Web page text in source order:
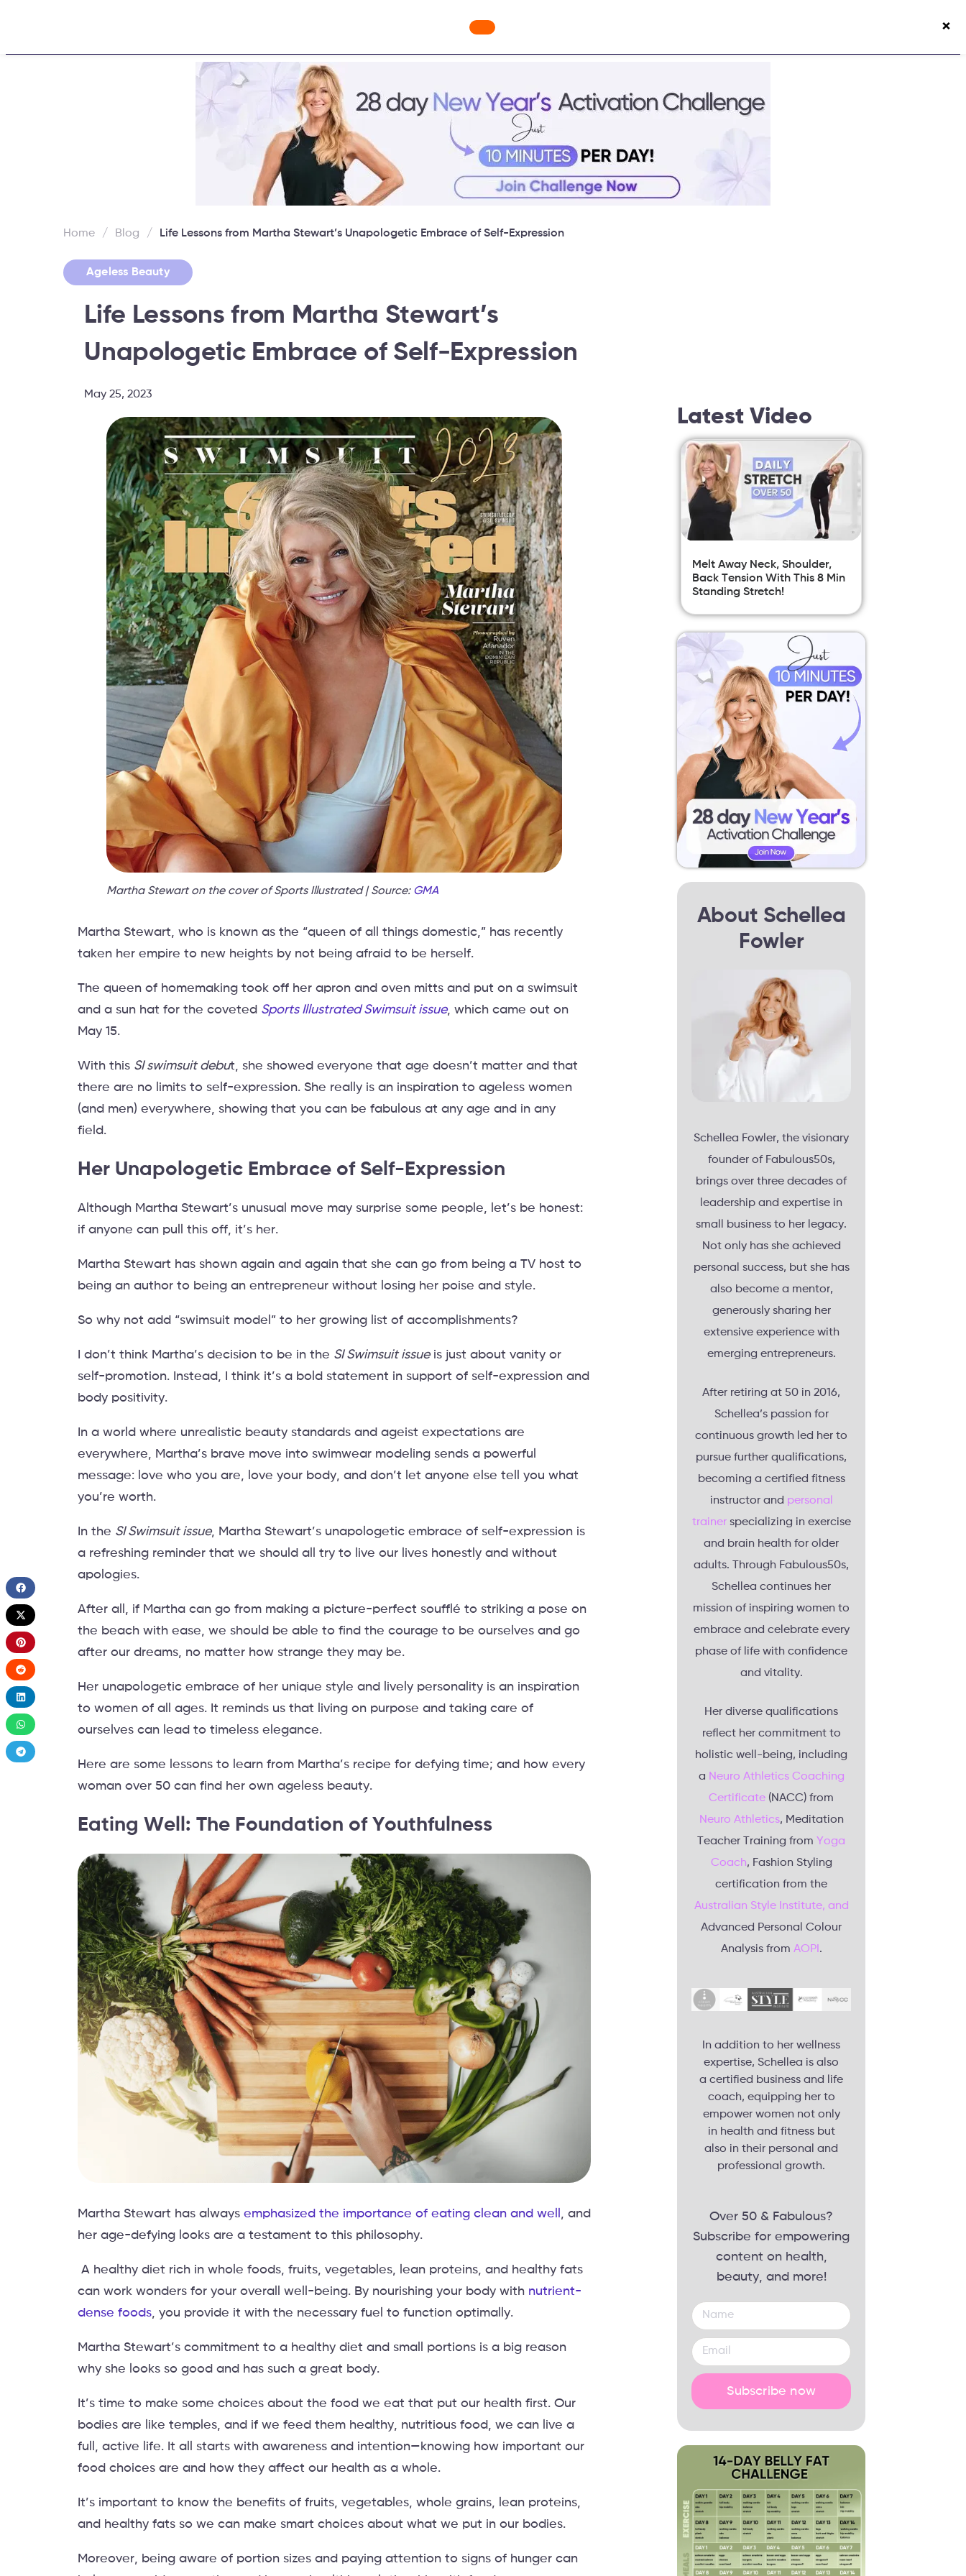
×
Workout Videos
Home / Blog / Life Lessons from Martha Stewart’s Unapologetic Embrace of Self-Expression
Ageless Beauty
Life Lessons from Martha Stewart’s
Unapologetic Embrace of Self-Expression
May 25, 2023
Martha Stewart on the cover of Sports Illustrated | Source: GMA
Martha Stewart, who is known as the “queen of all things domestic,” has recently
taken her empire to new heights by not being afraid to be herself.
The queen of homemaking took off her apron and oven mitts and put on a swimsuit
and a sun hat for the coveted Sports Illustrated Swimsuit issue, which came out on
May 15.
With this SI swimsuit debut, she showed everyone that age doesn’t matter and that
there are no limits to self-expression. She really is an inspiration to ageless women
(and men) everywhere, showing that you can be fabulous at any age and in any
field.
Her Unapologetic Embrace of Self-Expression
Although Martha Stewart’s unusual move may surprise some people, let’s be honest:
if anyone can pull this off, it’s her.
Martha Stewart has shown again and again that she can go from being a TV host to
being an author to being an entrepreneur without losing her poise and style.
So why not add “swimsuit model” to her growing list of accomplishments?
I don’t think Martha’s decision to be in the SI Swimsuit issueis just about vanity or
self-promotion. Instead, I think it’s a bold statement in support of self-expression and
body positivity.
In a world where unrealistic beauty standards and ageist expectations are
everywhere, Martha’s brave move into swimwear modeling sends a powerful
message: love who you are, love your body, and don’t let anyone else tell you what
you’re worth.
In the SI Swimsuit issue, Martha Stewart’s unapologetic embrace of self-expression is
a refreshing reminder that we should all try to live our lives honestly and without
apologies.
After all, if Martha can go from making a picture-perfect soufflé to striking a pose on
the beach with ease, we should be able to find the courage to be ourselves and go
after our dreams, no matter how strange they may be.
Her unapologetic embrace of her unique style and lively personality is an inspiration
to women of all ages. It reminds us that living on purpose and taking care of
ourselves can lead to timeless elegance.
Here are some lessons to learn from Martha’s recipe for defying time; and how every
woman over 50 can find her own ageless beauty.
Eating Well: The Foundation of Youthfulness
Martha Stewart has always emphasized the importance of eating clean and well , and
her age-defying looks are a testament to this philosophy.
A healthy diet rich in whole foods, fruits, vegetables, lean proteins, and healthy fats
can work wonders for your overall well-being. By nourishing your body with nutrient-
dense foods, you provide it with the necessary fuel to function optimally.
Martha Stewart’s commitment to a healthy diet and small portions is a big reason
why she looks so good and has such a great body.
It’s time to make some choices about the food we eat that put our health first. Our
bodies are like temples, and if we feed them healthy, nutritious food, we can live a
full, active life. It all starts with awareness and intention—knowing how important our
food choices are and how they affect our health as a whole.
It’s important to know the benefits of fruits, vegetables, whole grains, lean proteins,
and healthy fats so we can make smart choices about what we put in our bodies.
Moreover, being aware of portion sizes and paying attention to signs of hunger can
Latest Video
Melt Away Neck, Shoulder,
Back Tension With This 8 Min
Standing Stretch!
About Schellea
Fowler
Schellea Fowler, the visionary
founder of Fabulous50s,
brings over three decades of
leadership and expertise in
small business to her legacy.
Not only has she achieved
personal success, but she has
also become a mentor,
generously sharing her
extensive experience with
emerging entrepreneurs.
After retiring at 50 in 2016,
Schellea’s passion for
continuous growth led her to
pursue further qualifications,
becoming a certified fitness
instructor and personal
trainerspecializing in exercise
and brain health for older
adults. Through Fabulous50s,
Schellea continues her
mission of inspiring women to
embrace and celebrate every
phase of life with confidence
and vitality.
Her diverse qualifications
reflect her commitment to
holistic well-being, including
a Neuro Athletics Coaching
Certificate (NACC) from
Neuro Athletics, Meditation
Teacher Training fromYoga
Coach, Fashion Styling
certification from the
Australian Style Institute, and
Advanced Personal Colour
Analysis from AOPI .
In addition to her wellness
expertise, Schellea is also
a certified business and life
coach, equipping her to
empower women not only
in health and fitness but
also in their personal and
professional growth.
Over 50 & Fabulous?
Subscribe for empowering
content on health,
beauty, and more!
Subscribe now